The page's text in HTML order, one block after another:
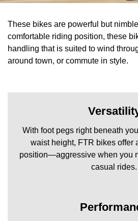
These bikes are powerful but
comfortable riding position, these
handling that is suited to wind
around town, or commute in style.
With foot pegs right beneath
waist height, FTR bikes offer
position—aggressive when you
casual rides.